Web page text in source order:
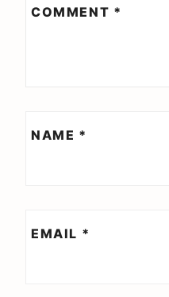
COMMENT *
NAME *
EMAIL *